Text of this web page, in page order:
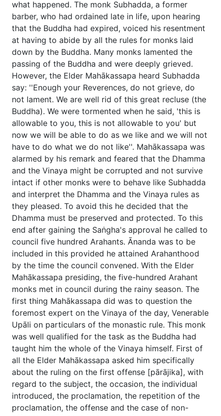
what happened. The monk Subhadda, a former
barber, who had ordained late in life, upon hearing
that the Buddha had expired, voiced his resentment
at having to abide by all the rules for monks laid
down by the Buddha. Many monks lamented the
passing of the Buddha and were deeply grieved.
However, the Elder Mahākassapa heard Subhadda
say: ''Enough your Reverences, do not grieve, do
not lament. We are well rid of this great recluse (the
Buddha). We were tormented when he said, 'this is
allowable to you, this is not allowable to you' but
now we will be able to do as we like and we will not
have to do what we do not like''. Mahākassapa was
alarmed by his remark and feared that the Dhamma
and the Vinaya might be corrupted and not survive
intact if other monks were to behave like Subhadda
and interpret the Dhamma and the Vinaya rules as
they pleased. To avoid this he decided that the
Dhamma must be preserved and protected. To this
end after gaining the Saṅgha's approval he called to
council five hundred Arahants. Ānanda was to be
included in this provided he attained Arahanthood
by the time the council convened. With the Elder
Mahākassapa presiding, the five-hundred Arahant
monks met in council during the rainy season. The
first thing Mahākassapa did was to question the
foremost expert on the Vinaya of the day, Venerable
Upāli on particulars of the monastic rule. This monk
was well qualified for the task as the Buddha had
taught him the whole of the Vinaya himself. First of
all the Elder Mahākassapa asked him specifically
about the ruling on the first offense [pārājika], with
regard to the subject, the occasion, the individual
introduced, the proclamation, the repetition of the
proclamation, the offense and the case of non-